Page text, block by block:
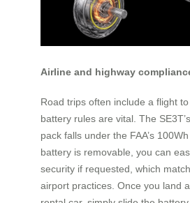
Airline and highway
Road trips often include a flight
battery rules are vital. The
pack falls under the FAA’s
battery is removable, you can
security if requested, which
airport practices. Once you land